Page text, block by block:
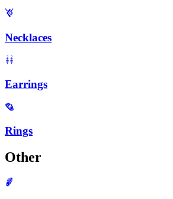
Necklaces
Earrings
Rings
Other